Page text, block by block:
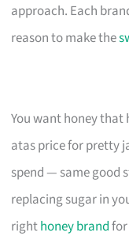
approach. Each
reason to make the
You want honey that
atas price for pretty
spend — same good
replacing sugar in
righthoney brand